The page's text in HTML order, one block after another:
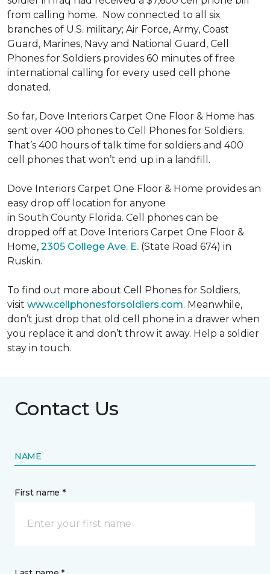
from calling home. Now connected to all six
branches of U.S. military; Air Force, Army, Coast
Guard, Marines, Navy and National Guard, Cell
Phones for Soldiers provides 60 minutes of free
international calling for every used cell phone
donated.
So far, Dove Interiors Carpet One Floor & Home has
sent over 400 phones to Cell Phones for Soldiers.
That’s 400 hours of talk time for soldiers and 400
cell phones that won’t end up in a landfill.
Dove Interiors Carpet One Floor & Home provides an
easy drop off location for anyone
in South County Florida. Cell phones can be
dropped off at Dove Interiors Carpet One Floor &
Home, 2305 College Ave. E. (State Road 674) in
Ruskin.
To find out more about Cell Phones for Soldiers,
visit www.cellphonesforsoldiers.com. Meanwhile,
don’t just drop that old cell phone in a drawer when
you replace it and don’t throw it away. Help a soldier
stay in touch.
Contact Us
NAME
First name *